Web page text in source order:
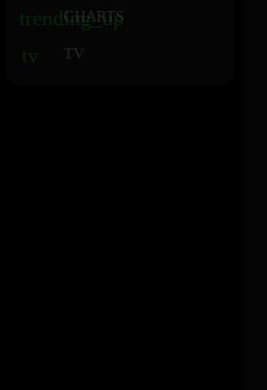
trending_up
CHARTS
tv TV